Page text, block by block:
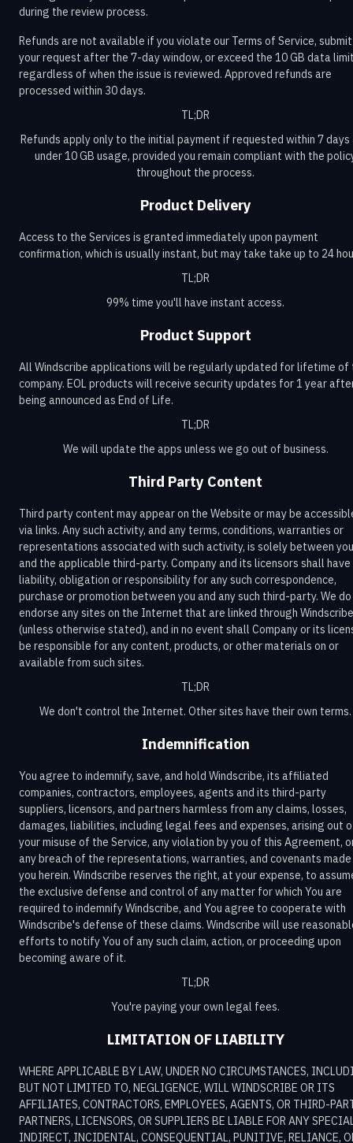
during the review process.
Refunds are not available if you violate our Terms of Service, submit
your request after the 7-day window, or exceed the 10 GB data
regardless of when the issue is reviewed. Approved refunds are
processed within 30 days.
TL;DR
Refunds apply only to the initial payment if requested within 7 days
under 10 GB usage, provided you remain compliant with the
throughout the process.
Product Delivery
Access to the Services is granted immediately upon payment
confirmation, which is usually instant, but may take take up to 24
TL;DR
99% time you'll have instant access.
Product Support
All Windscribe applications will be regularly updated for lifetime of
company. EOL products will receive security updates for 1 year
being announced as End of Life.
TL;DR
We will update the apps unless we go out of business.
Third Party Content
Third party content may appear on the Website or may be
via links. Any such activity, and any terms, conditions, warranties or
representations associated with such activity, is solely between you
and the applicable third-party. Company and its licensors shall have
liability, obligation or responsibility for any such correspondence,
purchase or promotion between you and any such third-party. We
endorse any sites on the Internet that are linked through Windscribe
(unless otherwise stated), and in no event shall Company or its
be responsible for any content, products, or other materials on or
available from such sites.
TL;DR
We don't control the Internet. Other sites have their own terms.
Indemnification
You agree to indemnify, save, and hold Windscribe, its affiliated
companies, contractors, employees, agents and its third-party
suppliers, licensors, and partners harmless from any claims, losses,
damages, liabilities, including legal fees and expenses, arising out
your misuse of the Service, any violation by you of this Agreement,
any breach of the representations, warranties, and covenants
you herein. Windscribe reserves the right, at your expense, to
the exclusive defense and control of any matter for which You are
required to indemnify Windscribe, and You agree to cooperate with
Windscribe's defense of these claims. Windscribe will use
efforts to notify You of any such claim, action, or proceeding upon
becoming aware of it.
TL;DR
You're paying your own legal fees.
LIMITATION OF LIABILITY
WHERE APPLICABLE BY LAW, UNDER NO CIRCUMSTANCES,
BUT NOT LIMITED TO, NEGLIGENCE, WILL WINDSCRIBE OR ITS
AFFILIATES, CONTRACTORS, EMPLOYEES, AGENTS, OR THIRD-
PARTNERS, LICENSORS, OR SUPPLIERS BE LIABLE FOR ANY
INDIRECT, INCIDENTAL, CONSEQUENTIAL, PUNITIVE, RELIANCE,